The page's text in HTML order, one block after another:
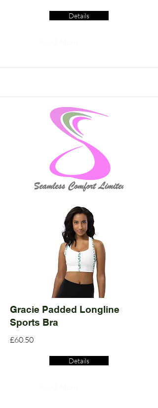
Details
Gracie Padded Longline
Sports Bra
£60.50
Details